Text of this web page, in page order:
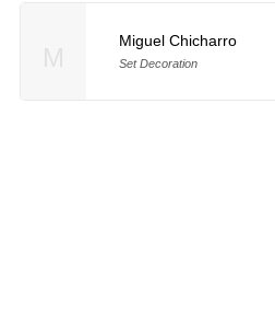
Miguel Chicharro
Set Decoration